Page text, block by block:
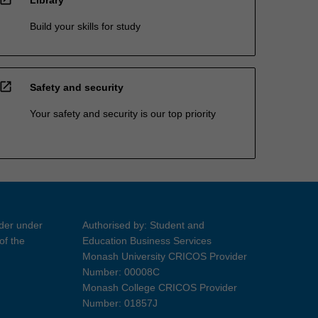
Build your skills for study
open_in_new Safety and security
Your safety and security is our top priority
under
the
Authorised by: Student and
Education Business Services
Monash University CRICOS Provider
Number: 00008C
Monash College CRICOS Provider
Number: 01857J